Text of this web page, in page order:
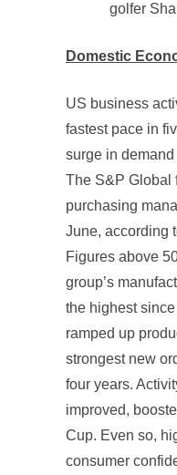
golfer
Domestic
US business
fastest pace in
surge in
The S&P Global
purchasing
June, according
Figures above
group’s
the highest
ramped up
strongest new
four years.
improved,
Cup. Even so,
consumer